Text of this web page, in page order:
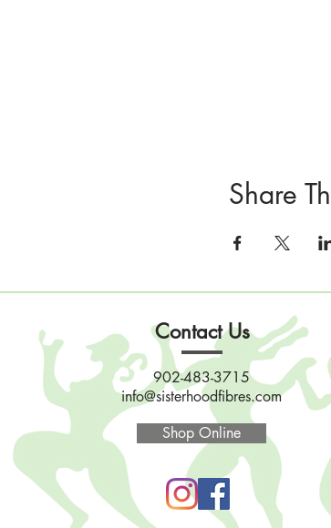
Share
Contact Us
902-483-3715
info@sisterhoodfibres.com
Shop Online